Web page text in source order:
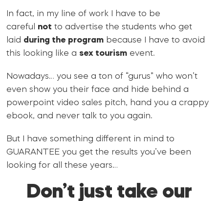
In fact, in my line of work I have to be
careful not to advertise the students who get
laid during the program because I have to avoid
this looking like a sex tourism event.
Nowadays… you see a ton of “gurus” who won’t
even show you their face and hide behind a
powerpoint video sales pitch, hand you a crappy
ebook, and never talk to you again.
But I have something different in mind to
GUARANTEE you get the results you’ve been
looking for all these years…
Don’t just take our